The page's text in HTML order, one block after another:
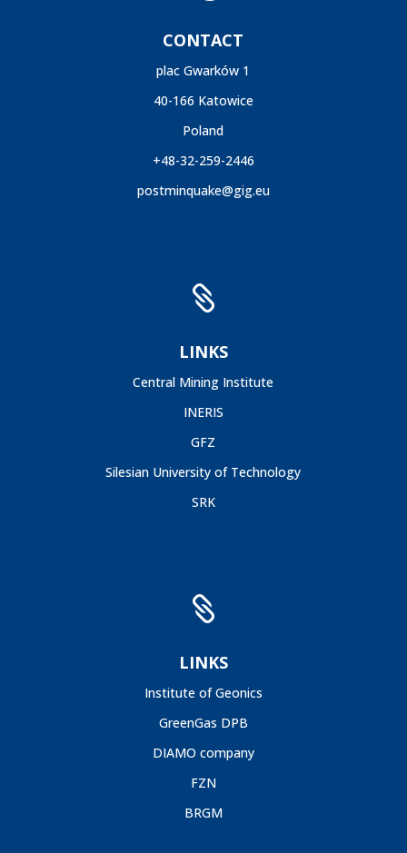
CONTACT
plac Gwarków 1
40-166 Katowice
Poland
+48-32-259-2446
postminquake@gig.eu

LINKS
Central Mining Institute
INERIS
GFZ
Silesian University of Technology
SRK

LINKS
Institute of Geonics
GreenGas DPB
DIAMO company
FZN
BRGM